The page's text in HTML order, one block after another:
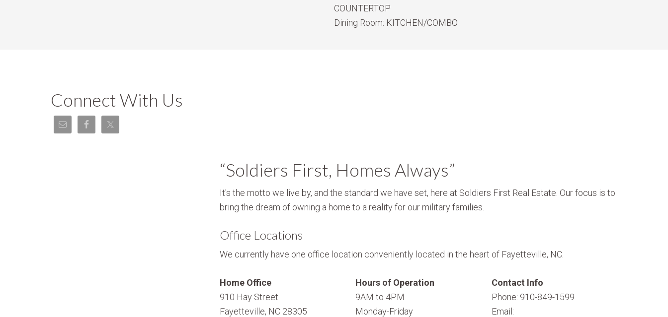
COUNTERTOP
Dining Room: KITCHEN/COMBO
Connect With Us
“Soldiers First, Homes Always”
It's the motto we live by, and the standard we have set, here at Soldiers First Real Estate. Our focus is to
bring the dream of owning a home to a reality for our military families.
Office Locations
We currently have one office location conveniently located in the heart of Fayetteville, NC.
Home Office
910 Hay Street
Fayetteville, NC 28305
Hours of Operation
9AM to 4PM
Monday-Friday
Contact Info
Phone: 910-849-1599
Email: